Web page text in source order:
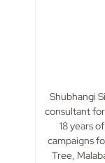
Shubhangi
consultant
18 years
campaigns
Tree,